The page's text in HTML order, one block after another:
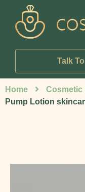
Talk
Home Cosmetic
Pump Lotion